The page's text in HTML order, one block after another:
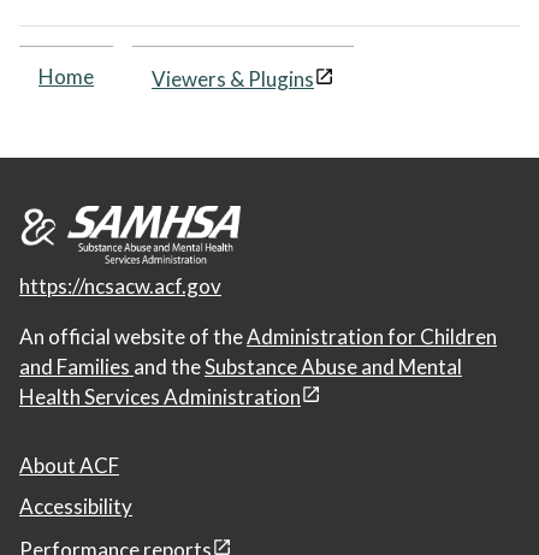
Home Viewers & Plugins
https://ncsacw.acf.gov
An official website of theAdministration for Children
and Families and theSubstance Abuse and Mental
Health Services Administration
About ACF
Accessibility
Performance reports